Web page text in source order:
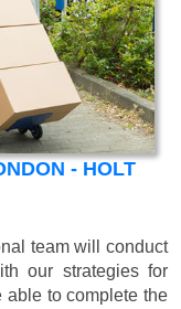
- HOLT
team will conduct
our strategies for
able to complete the